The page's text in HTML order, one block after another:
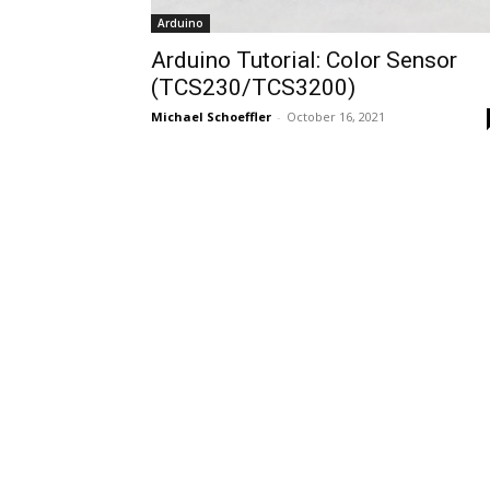
Arduino
Arduino Tutorial: Color Sensor
(TCS230/TCS3200)
Michael Schoeffler - October 16, 2021